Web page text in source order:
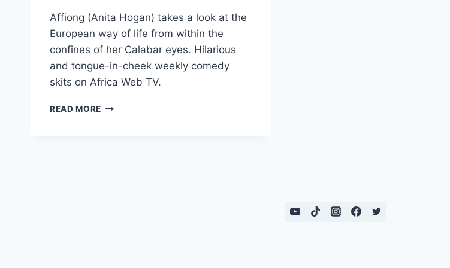
Affiong (Anita Hogan) takes a look at the
European way of life from within the
confines of her Calabar eyes. Hilarious
and tongue-in-cheek weekly comedy
skits on Africa Web TV.
READ MORE AFFIONG